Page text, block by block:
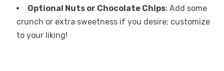
Optional Nuts or Chocolate Chips: Add some
crunch or extra sweetness if you desire; customize
to your liking!